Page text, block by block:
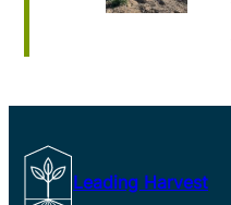
Leading Harvest